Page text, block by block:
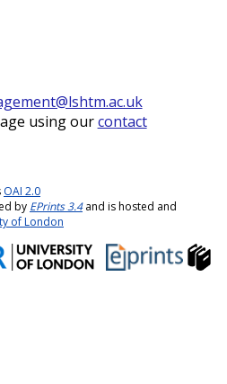
using ourcontact
OAI 2.0
by EPrints 3.4and is hosted and
of London